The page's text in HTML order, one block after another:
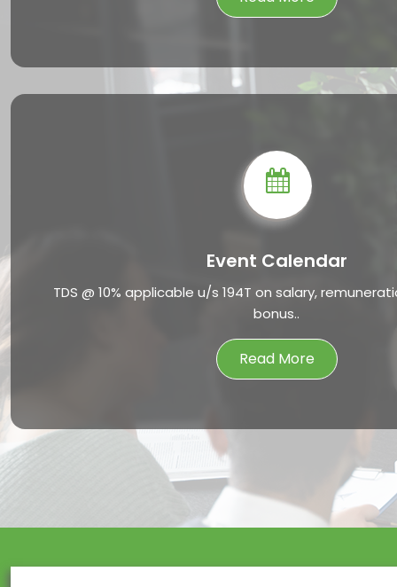
Event Calendar
TDS @ 10% applicable u/s 194T on salary,
bonus..
Read More